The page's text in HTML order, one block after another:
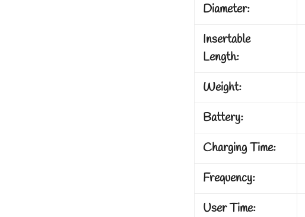
Diameter:
Insertable
Length:
Weight:
Battery:
Charging Time:
Frequency:
User Time: